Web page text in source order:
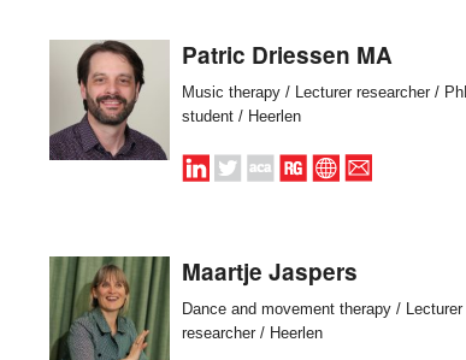
Patric Driessen MA
Music therapy / Lecturer researcher /
student / Heerlen
Maartje Jaspers
Dance and movement therapy / Lecturer
researcher / Heerlen